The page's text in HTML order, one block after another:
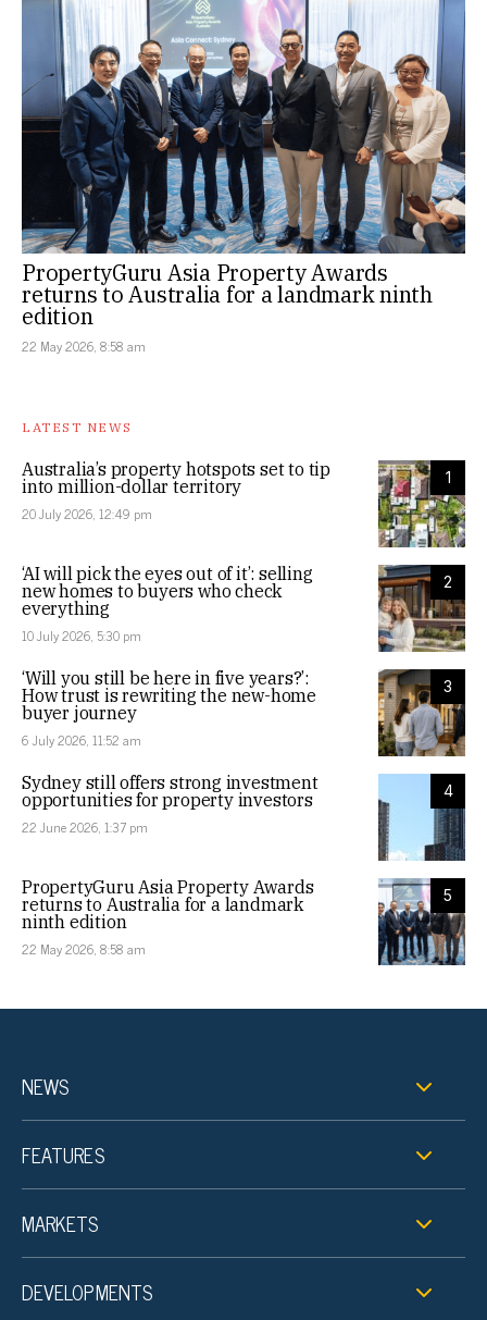
PropertyGuru Asia Property Awards
returns to Australia for a landmark ninth
edition
22 May 2026, 8:58 am
LATEST NEWS
1
Australia’s property hotspots set to tip
into million-dollar territory
20 July 2026, 12:49 pm
2
‘AI will pick the eyes out of it’: selling
new homes to buyers who check
everything
10 July 2026, 5:30 pm
3
‘Will you still be here in five years?’:
How trust is rewriting the new-home
buyer journey
6 July 2026, 11:52 am
4
Sydney still offers strong investment
opportunities for property investors
22 June 2026, 1:37 pm
5
PropertyGuru Asia Property Awards
returns to Australia for a landmark
ninth edition
22 May 2026, 8:58 am
NEWS
FEATURES
MARKETS
DEVELOPMENTS